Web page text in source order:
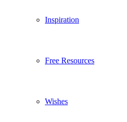
Inspiration
Free Resources
Wishes